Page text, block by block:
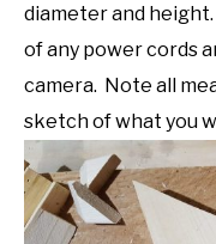
diameter and
of any power cords
camera. Note all
sketch of what you